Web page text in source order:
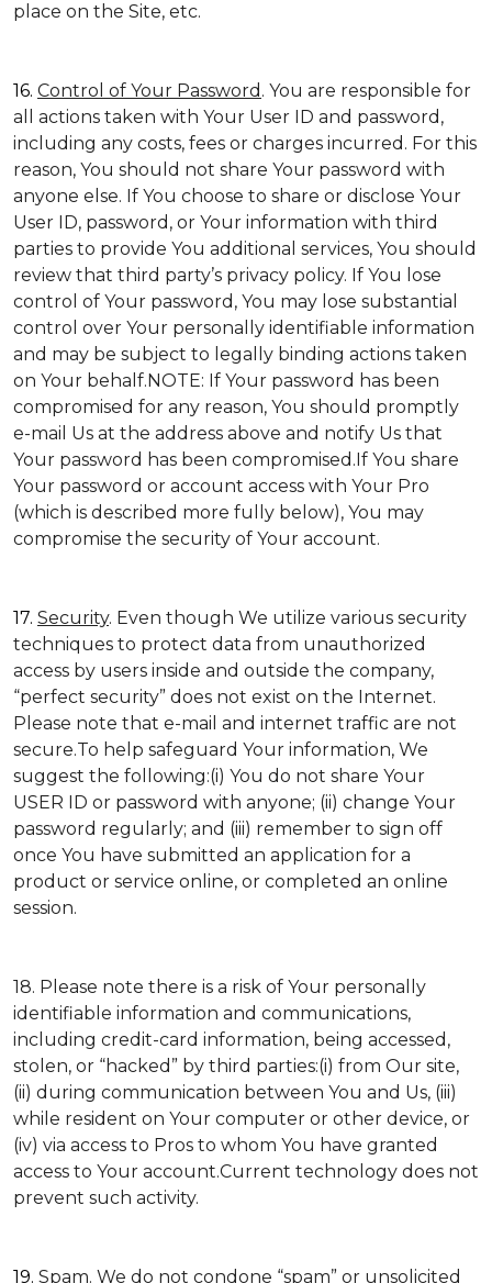
place on the Site, etc.
16. Control of Your Password . You are responsible for
all actions taken with Your User ID and password,
including any costs, fees or charges incurred. For this
reason, You should not share Your password with
anyone else. If You choose to share or disclose Your
User ID, password, or Your information with third
parties to provide You additional services, You should
review that third party’s privacy policy. If You lose
control of Your password, You may lose substantial
control over Your personally identifiable information
and may be subject to legally binding actions taken
on Your behalf.NOTE: If Your password has been
compromised for any reason, You should promptly
e-mail Us at the address above and notify Us that
Your password has been compromised.If You share
Your password or account access with Your Pro
(which is described more fully below), You may
compromise the security of Your account.
17. Security. Even though We utilize various security
techniques to protect data from unauthorized
access by users inside and outside the company,
“perfect security” does not exist on the Internet.
Please note that e-mail and internet traffic are not
secure.To help safeguard Your information, We
suggest the following:(i) You do not share Your
USER ID or password with anyone; (ii) change Your
password regularly; and (iii) remember to sign off
once You have submitted an application for a
product or service online, or completed an online
session.
18. Please note there is a risk of Your personally
identifiable information and communications,
including credit-card information, being accessed,
stolen, or “hacked” by third parties:(i) from Our site,
(ii) during communication between You and Us, (iii)
while resident on Your computer or other device, or
(iv) via access to Pros to whom You have granted
access to Your account.Current technology does not
prevent such activity.
19. Spam. We do not condone “spam” or unsolicited